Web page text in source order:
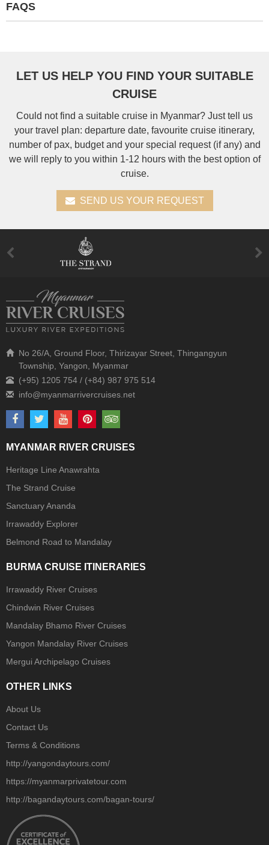
FAQS
LET US HELP YOU FIND YOUR SUITABLE
CRUISE
Could not find a suitable cruise in Myanmar? Just tell us
your travel plan: departure date, favourite cruise itinerary,
number of pax, budget and your special request (if any) and
we will reply to you within 1-12 hours with the best option of
cruise.
SEND US YOUR REQUEST
No 26/A, Ground Floor, Thirizayar Street, Thingangyun
Township, Yangon, Myanmar
(+95) 1205 754 / (+84) 987 975 514
MYANMAR RIVER CRUISES
Heritage Line Anawrahta
The Strand Cruise
Sanctuary Ananda
Irrawaddy Explorer
Belmond Road to Mandalay
BURMA CRUISE ITINERARIES
Irrawaddy River Cruises
Chindwin River Cruises
Mandalay Bhamo River Cruises
Yangon Mandalay River Cruises
Mergui Archipelago Cruises
OTHER LINKS
About Us
Contact Us
Terms & Conditions
http://yangondaytours.com/
https://myanmarprivatetour.com
http://bagandaytours.com/bagan-tours/